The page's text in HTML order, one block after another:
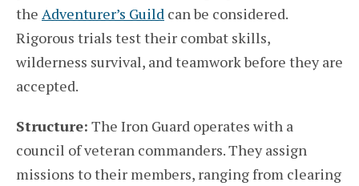
the Adventurer’s Guild can be considered.
Rigorous trials test their combat skills,
wilderness survival, and teamwork before they are
accepted.
Structure: The Iron Guard operates with a
council of veteran commanders. They assign
missions to their members, ranging from clearing